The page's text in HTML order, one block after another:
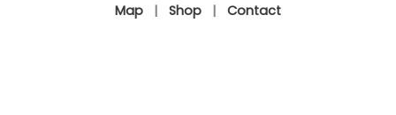
Map | Shop | Contact